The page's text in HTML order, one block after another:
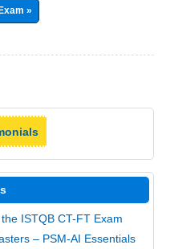
»
ISTQB CT-FT Exam
– PSM-AI Essentials